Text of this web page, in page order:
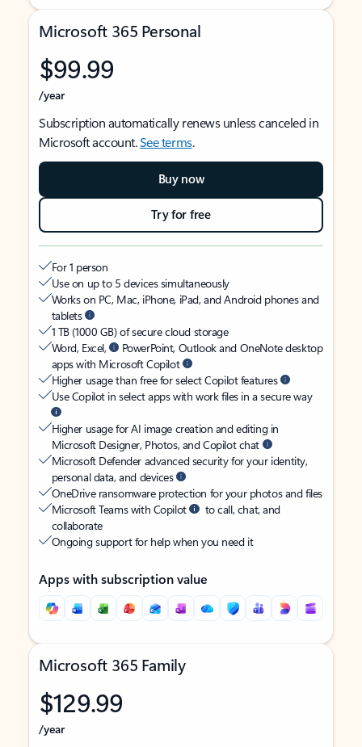
Microsoft 365 Personal
$99.99
/year
Subscription automatically renews unless canceled in
Microsoft account.See terms.
Buy now
Try for free
For 1 person
Use on up to 5 devices simultaneously
Works on PC, Mac, iPhone, iPad, and Android phones and
tablets
1 TB (1000 GB) of secure cloud storage
Word, Excel,
PowerPoint, Outlook and OneNote desktop
apps with Microsoft Copilot
Higher usage than free for select Copilot features
Use Copilot in select apps with work files in a secure way
Higher usage for AI image creation and editing in
Microsoft Designer, Photos, and Copilot chat
Microsoft Defender advanced security for your identity,
personal data, and devices
OneDrive ransomware protection for your photos and files
Microsoft Teams with Copilot
to call, chat, and
collaborate
Ongoing support for help when you need it
Apps with subscription value
Microsoft 365 Family
$129.99
/year